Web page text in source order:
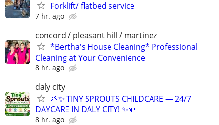
Forklift/ flatbed service
7 hr. ago
concord / pleasant hill / martinez
*Bertha's House Cleaning* Professional
Cleaning at Your Convenience
8 hr. ago
daly city
🌱✨ TINY SPROUTS CHILDCARE — 24/7
DAYCARE IN DALY CITY! ✨🌱
8 hr. ago